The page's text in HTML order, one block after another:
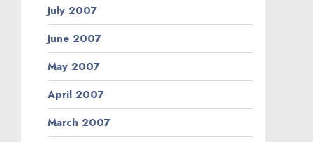
July 2007
June 2007
May 2007
April 2007
March 2007